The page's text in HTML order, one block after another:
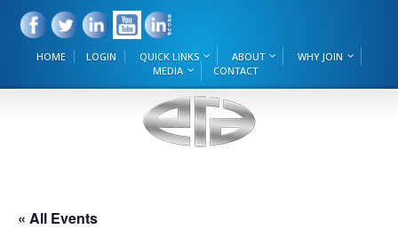
HOME LOGIN QUICK LINKS ABOUT
WHY JOIN
MEDIA
CONTACT
« All Events